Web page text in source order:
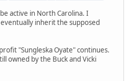
active in North Carolina. I
inherit the supposed
"Sungleska Oyate" continues.
owned by the Buck and Vicki